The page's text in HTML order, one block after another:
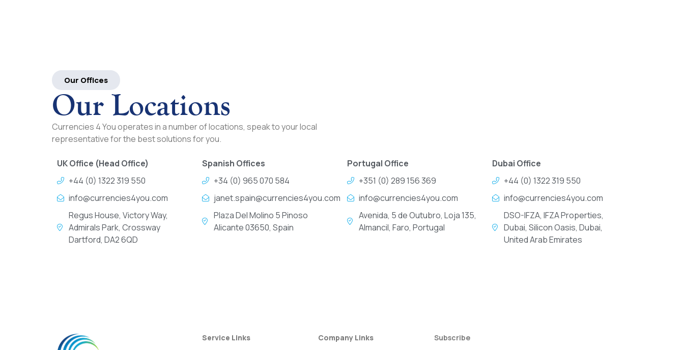
Our Offices
Our Locations
Currencies 4 You operates in a number of locations, speak to your local
representative for the best solutions for you.
UK Office (Head Office)
+44 (0) 1322 319 550
info@currencies4you.com
Regus House, Victory Way,
Admirals Park, Crossway
Dartford, DA2 6QD
Spanish Offices
+34 (0) 965 070 584
janet.spain@currencies4you.com
Plaza Del Molino 5 Pinoso
Alicante 03650, Spain
Portugal Office
+351 (0) 289 156 369
info@currencies4you.com
Avenida, 5 de Outubro, Loja 135,
Almancil, Faro, Portugal
Dubai Office
+44 (0) 1322 319 550
info@currencies4you.com
DSO-IFZA, IFZA Properties,
Dubai, Silicon Oasis, Dubai,
United Arab Emirates
Service Links Company Links
Subscribe